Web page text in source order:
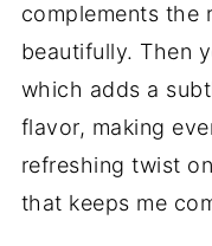
complements the
beautifully. Then
which adds a
flavor, making
refreshing twist
that keeps me